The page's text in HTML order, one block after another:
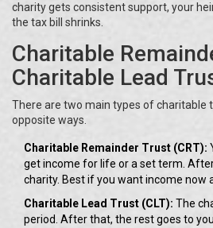
charity gets consistent support, your
the tax bill shrinks.
Charitable
Charitable Lead
There are two main types of charitable
opposite ways.
Charitable Remainder Trust (CRT):
get income for life or a set term.
charity. Best if you want income now
Charitable Lead Trust (CLT): The
period. After that, the rest goes to